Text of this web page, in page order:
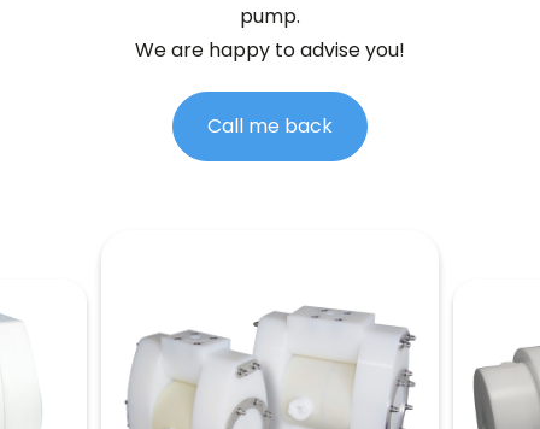
pump.
We are happy to advise you!
Call me back